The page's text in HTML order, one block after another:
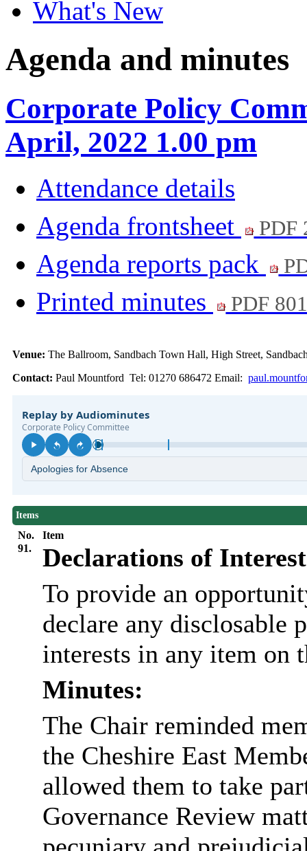
What's New
Agenda and minutes
Corporate Policy
April, 2022 1.00 pm
Attendance details
Agenda frontsheet
PDF
Agenda reports pack
Printed minutes PDF
Venue: The Ballroom, Sandbach Town Hall, High Street,
Contact: Paul Mountford Tel: 01270 686472 Email:
Items
No.
Item
91.
Declarations of Interest
To provide an
declare any disclosable
interests in any item on
Minutes:
The Chair reminded
the Cheshire East
allowed them to take
Governance Review